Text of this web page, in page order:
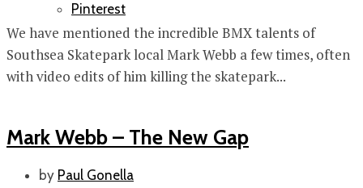
Pinterest
We have mentioned the incredible BMX talents of
Southsea Skatepark local Mark Webb a few times, often
with video edits of him killing the skatepark...
Mark Webb – The New Gap
by Paul Gonella